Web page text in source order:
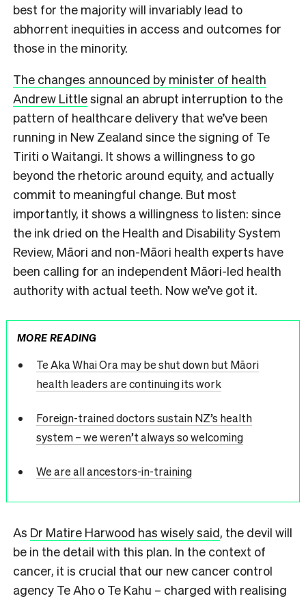
best for the majority will invariably lead to
abhorrent inequities in access and outcomes for
those in the minority.
The changes announced by minister of health
Andrew Littlesignal an abrupt interruption to the
pattern of healthcare delivery that we’ve been
running in New Zealand since the signing of Te
Tiriti o Waitangi. It shows a willingness to go
beyond the rhetoric around equity, and actually
commit to meaningful change. But most
importantly, it shows a willingness to listen: since
the ink dried on the Health and Disability System
Review, Māori and non-Māori health experts have
been calling for an independent Māori-led health
authority with actual teeth. Now we’ve got it.
MORE READING
Te Aka Whai Ora may be shut down but Māori
health leaders are continuing its work
Foreign-trained doctors sustain NZ’s health
system – we weren’t always so welcoming
We are all ancestors-in-training
As Dr Matire Harwood has wisely said, the devil will
be in the detail with this plan. In the context of
cancer, it is crucial that our new cancer control
agency Te Aho o Te Kahu – charged with realising